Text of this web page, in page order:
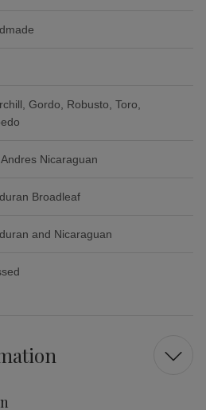
Gordo, Robusto, Toro,
Nicaraguan
Broadleaf
and Nicaraguan